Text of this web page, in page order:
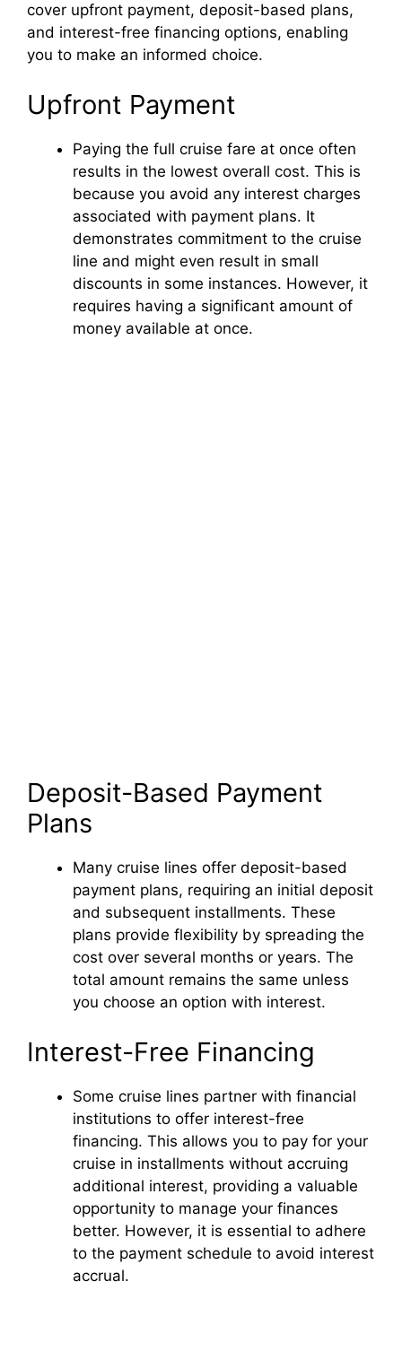
cover upfront payment, deposit-based plans,
and interest-free financing options, enabling
you to make an informed choice.
Upfront Payment
Paying the full cruise fare at once often
results in the lowest overall cost. This is
because you avoid any interest charges
associated with payment plans. It
demonstrates commitment to the cruise
line and might even result in small
discounts in some instances. However, it
requires having a significant amount of
money available at once.
Deposit-Based Payment
Plans
Many cruise lines offer deposit-based
payment plans, requiring an initial deposit
and subsequent installments. These
plans provide flexibility by spreading the
cost over several months or years. The
total amount remains the same unless
you choose an option with interest.
Interest-Free Financing
Some cruise lines partner with financial
institutions to offer interest-free
financing. This allows you to pay for your
cruise in installments without accruing
additional interest, providing a valuable
opportunity to manage your finances
better. However, it is essential to adhere
to the payment schedule to avoid interest
accrual.